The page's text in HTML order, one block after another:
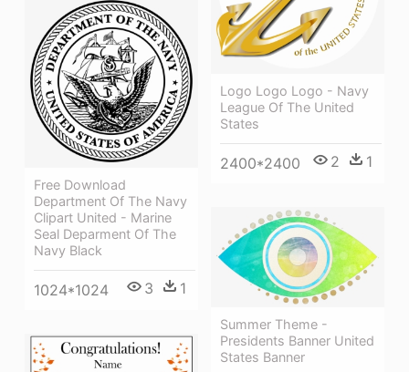
Logo Logo Logo - Navy
League Of The United
States
2400*2400 2 1
Free Download
Department Of The Navy
Clipart United - Marine
Seal Deparment Of The
Navy Black
1024*1024 3 1
Summer Theme -
Presidents Banner United
States Banner